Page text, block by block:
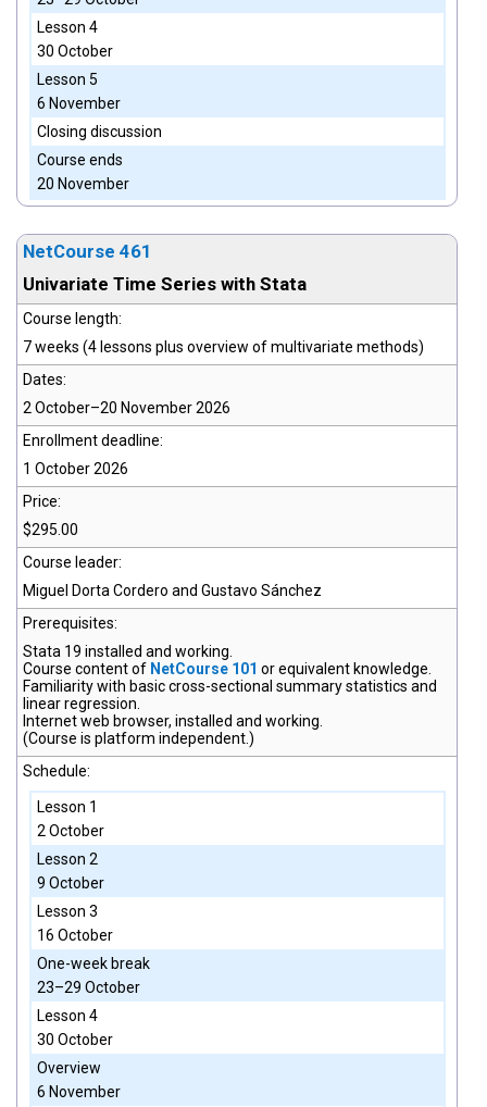
Lesson 4
30 October
Lesson 5
6 November
Closing discussion
Course ends
20 November
NetCourse 461
Univariate Time Series with Stata
Course length:
7 weeks (4 lessons plus overview of multivariate methods)
Dates:
2 October–20 November 2026
Enrollment deadline:
1 October 2026
Price:
$295.00
Course leader:
Miguel Dorta Cordero and Gustavo Sánchez
Prerequisites:
Stata 19 installed and working.
Course content of NetCourse 101 or equivalent knowledge.
Familiarity with basic cross-sectional summary statistics and
linear regression.
Internet web browser, installed and working.
(Course is platform independent.)
Schedule:
Lesson 1
2 October
Lesson 2
9 October
Lesson 3
16 October
One-week break
23–29 October
Lesson 4
30 October
Overview
6 November